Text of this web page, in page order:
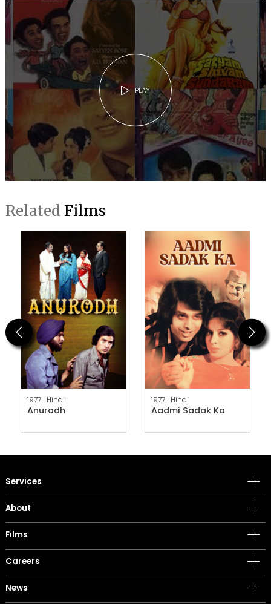
PLAY
Related Films
Previous
1977 | Hindi
Anurodh
1977 | Hindi
Aadmi Sadak Ka
Next
Services
About
Films
Careers
News